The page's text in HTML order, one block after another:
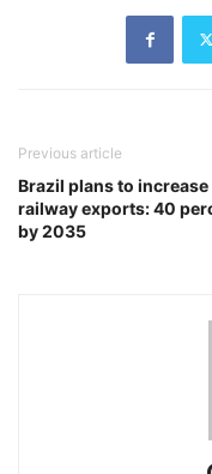
Previous article
Brazil plans to increase
railway exports: 40
by 2035